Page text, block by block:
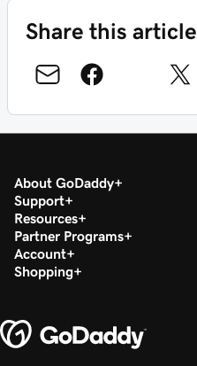
Share this article
About GoDaddy
Support
Resources
Partner Programs
Account
Shopping